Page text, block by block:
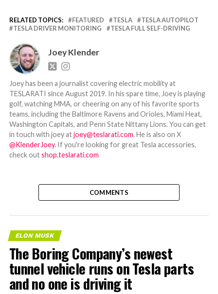
RELATED TOPICS: FEATURED TESLA
TESLA AUTOPILOT
TESLA DRIVER MONITORING
TESLA FULL SELF-DRIVING
Joey Klender
Joey has been a journalist covering electric mobility at
TESLARATI since August 2019. In his spare time, Joey is playing
golf, watching MMA, or cheering on any of his favorite sports
teams, including the Baltimore Ravens and Orioles, Miami Heat,
Washington Capitals, and Penn State Nittany Lions. You can get
in touch with joey atjoey@teslarati.com. He is also on X
@KlenderJoey. If you're looking for great Tesla accessories,
check outshop.teslarati.com
COMMENTS
ELON MUSK
The Boring Company’s newest
tunnel vehicle runs on Tesla parts
and no one is driving it